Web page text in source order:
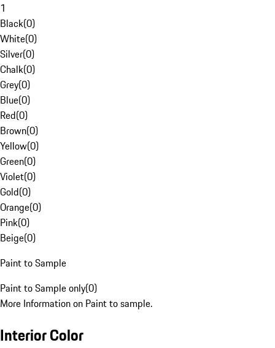
1
Black(0)
White(0)
Silver(0)
Chalk(0)
Grey(0)
Blue(0)
Red(0)
Brown(0)
Yellow(0)
Green(0)
Violet(0)
Gold(0)
Orange(0)
Pink(0)
Beige(0)
Paint to Sample
Paint to Sample only(0)
More Information on Paint to sample.
Interior Color